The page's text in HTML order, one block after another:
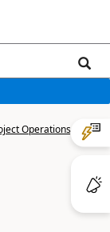
Operations,